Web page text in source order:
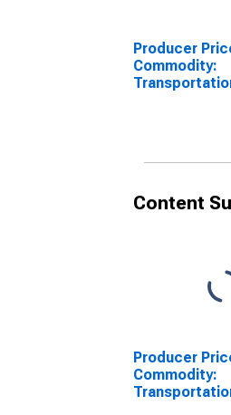
Producer
Commodity:
Content
Producer
Commodity: